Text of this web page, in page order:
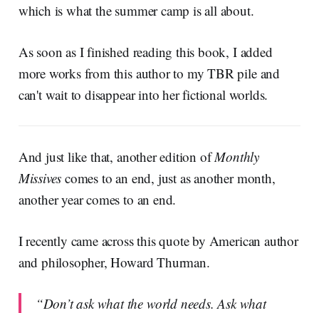
which is what the summer camp is all about.
As soon as I finished reading this book, I added
more works from this author to my TBR pile and
can't wait to disappear into her fictional worlds.
And just like that, another edition ofMonthly
Missives comes to an end, just as another month,
another year comes to an end.
I recently came across this quote by American author
and philosopher, Howard Thurman.
“Don’t ask what the world needs. Ask what